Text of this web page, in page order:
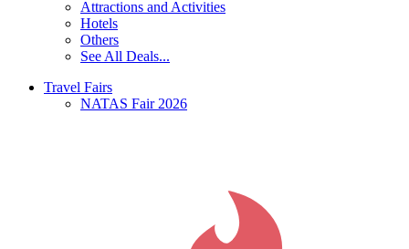
Attractions and Activities
Hotels
Others
See All Deals...
Travel Fairs
NATAS Fair 2026